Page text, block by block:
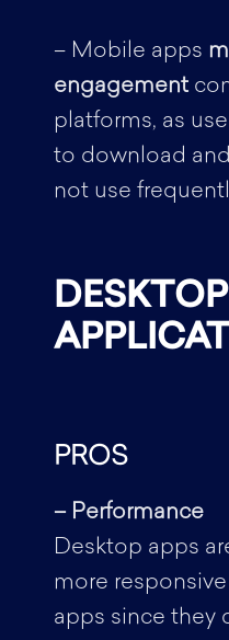
– Mobile apps
engagement
platforms, as
to download
not use
DESKTOP
PROS
– Performance
Desktop apps
more
apps since they